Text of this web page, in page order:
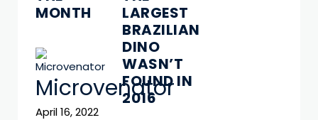
MONTH
Microvenator
April 16, 2022
LARGEST
BRAZILIAN
DINO
WASN’T
FOUND IN
2016